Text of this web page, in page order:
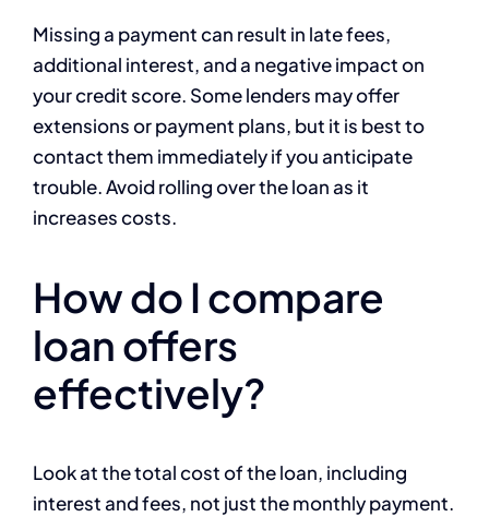
Missing a payment can result in late fees,
additional interest, and a negative impact on
your credit score. Some lenders may offer
extensions or payment plans, but it is best to
contact them immediately if you anticipate
trouble. Avoid rolling over the loan as it
increases costs.
How do I compare
loan offers
effectively?
Look at the total cost of the loan, including
interest and fees, not just the monthly payment.